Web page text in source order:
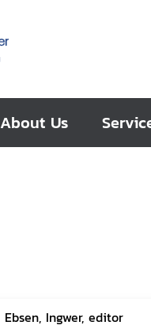
About Us